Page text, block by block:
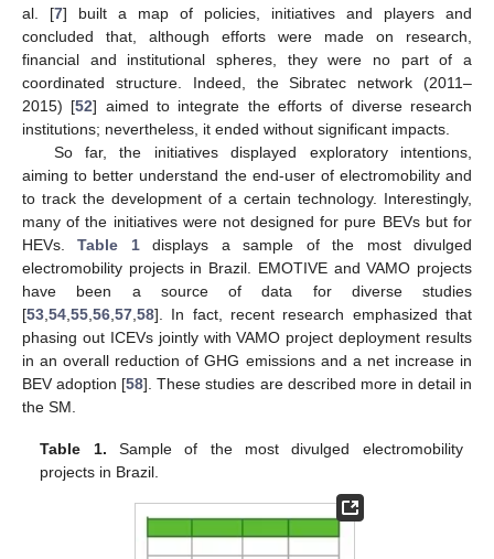
al. [7] built a map of policies, initiatives and players and
concluded that, although efforts were made on research,
financial and institutional spheres, they were no part of a
coordinated structure. Indeed, the Sibratec network (2011–
2015) [52] aimed to integrate the efforts of diverse research
institutions; nevertheless, it ended without significant impacts.
So far, the initiatives displayed exploratory intentions,
aiming to better understand the end-user of electromobility and
to track the development of a certain technology. Interestingly,
many of the initiatives were not designed for pure BEVs but for
HEVs.Table 1displays a sample of the most divulged
electromobility projects in Brazil. EMOTIVE and VAMO projects
have been a source of data for diverse studies
[53 54 55 56 57 58]. In fact, recent research emphasized that
phasing out ICEVs jointly with VAMO project deployment results
in an overall reduction of GHG emissions and a net increase in
BEV adoption [58]. These studies are described more in detail in
the SM.
Table 1. Sample of the most divulged electromobility
projects in Brazil.